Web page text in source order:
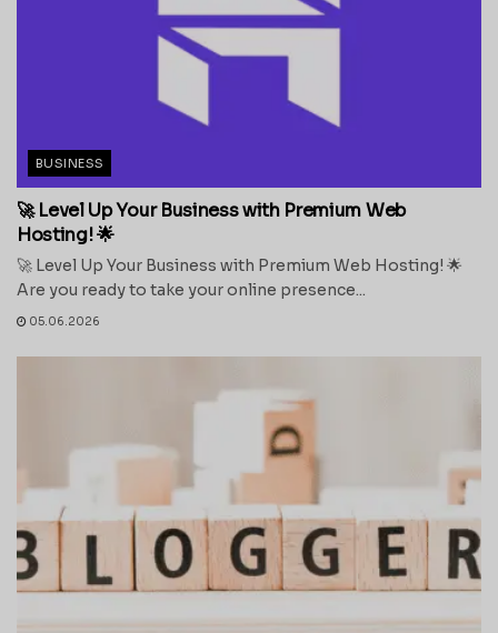
BUSINESS
🚀 Level Up Your Business with Premium Web
Hosting! 🌟
🚀 Level Up Your Business with Premium Web Hosting! 🌟
Are you ready to take your online presence...
05.06.2026